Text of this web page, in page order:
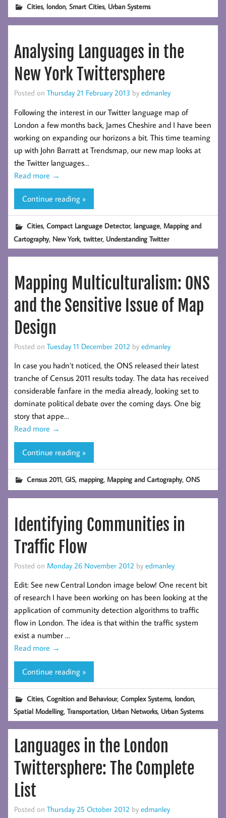
Cities, london,Smart Cities, Urban Systems
Analysing Languages in the
New York Twittersphere
Posted on Thursday 21 February 2013 by edmanley
Following the interest in our Twitter language map of
London a few months back, James Cheshire and I have been
working on expanding our horizons a bit. This time teaming
up with John Barratt at Trendsmap, our new map looks at
the Twitter languages…
Read more →
Continue reading »
Cities,Compact Language Detector, language, Mapping and
Cartography, New York,twitter, Understanding Twitter
Mapping Multiculturalism: ONS
and the Sensitive Issue of Map
Design
Posted on Tuesday 11 December 2012 by edmanley
In case you hadn’t noticed, the ONS released their latest
tranche of Census 2011 results today. The data has received
considerable fanfare in the media already, looking set to
dominate political debate over the coming days. One big
story that appe…
Read more →
Continue reading »
Census 2011,GIS, mapping, Mapping and Cartography,ONS
Identifying Communities in
Traffic Flow
Posted on Monday 26 November 2012 by edmanley
Edit: See new Central London image below! One recent bit
of research I have been working on has been looking at the
application of community detection algorithms to traffic
flow in London. The idea is that within the traffic system
exist a number …
Read more →
Continue reading »
Cities,Cognition and Behaviour,Complex Systems, london,
Spatial Modelling,Transportation, Urban Networks, Urban Systems
Languages in the London
Twittersphere: The Complete
List
Posted on Thursday 25 October 2012 by edmanley